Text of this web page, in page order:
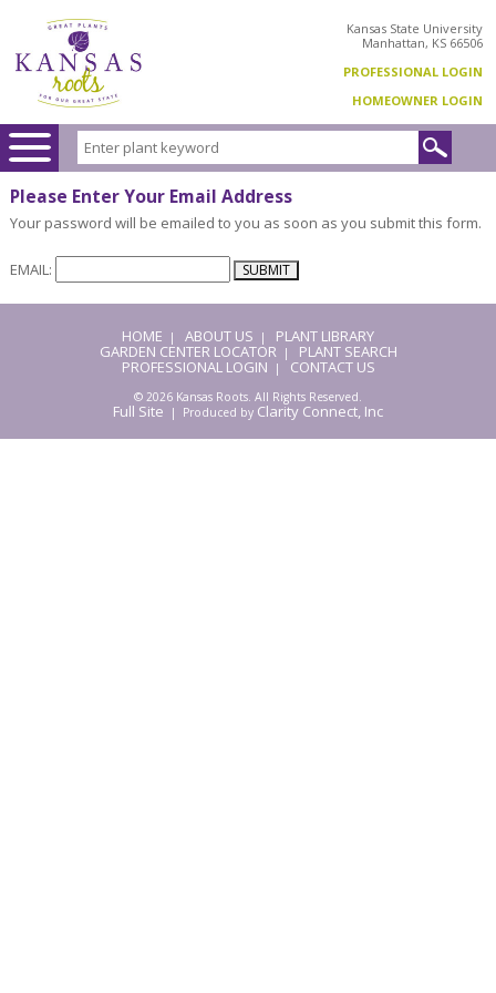
Kansas State University
Manhattan, KS 66506
PROFESSIONAL LOGIN
HOMEOWNER LOGIN
Please Enter Your Email Address
Your password will be emailed to you as soon as you submit this form.
EMAIL:
HOME | ABOUT US | PLANT LIBRARY
GARDEN CENTER LOCATOR| PLANT SEARCH
PROFESSIONAL LOGIN | CONTACT US
© 2026 Kansas Roots. All Rights Reserved.
Full Site | Produced by Clarity Connect, Inc